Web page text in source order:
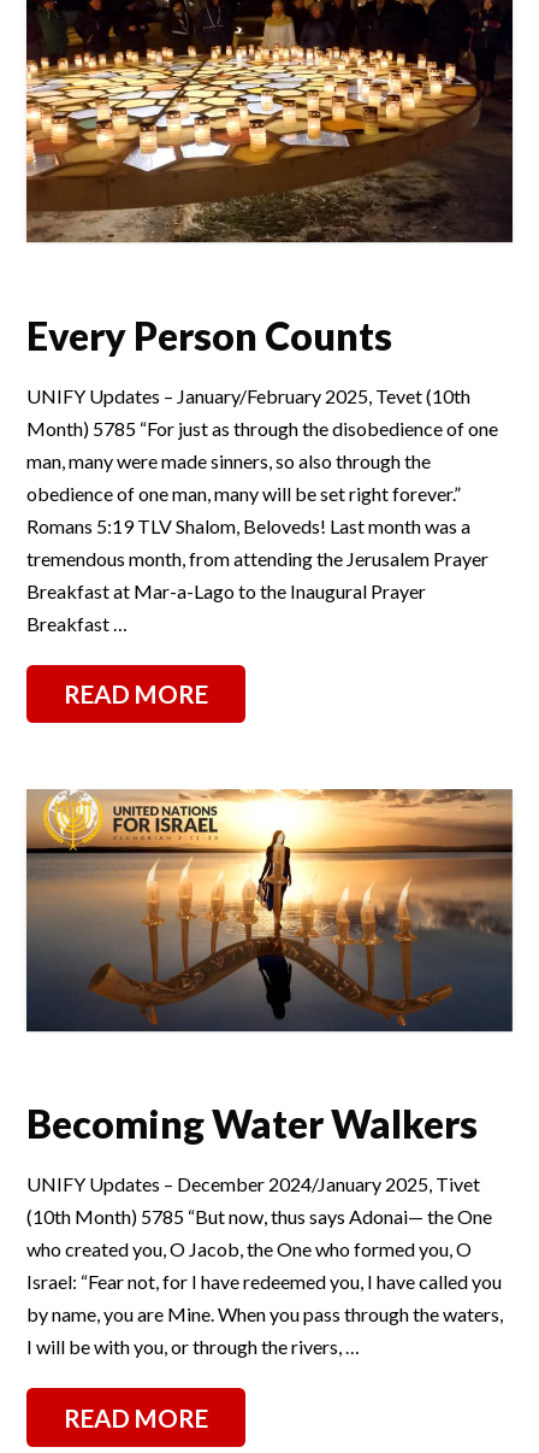
Every Person Counts
UNIFY Updates – January/February 2025, Tevet (10th
Month) 5785 “For just as through the disobedience of one
man, many were made sinners, so also through the
obedience of one man, many will be set right forever.”
Romans 5:19 TLV Shalom, Beloveds! Last month was a
tremendous month, from attending the Jerusalem Prayer
Breakfast at Mar-a-Lago to the Inaugural Prayer
Breakfast …
READ MORE
Becoming Water Walkers
UNIFY Updates – December 2024/January 2025, Tivet
(10th Month) 5785 “But now, thus says Adonai— the One
who created you, O Jacob, the One who formed you, O
Israel: “Fear not, for I have redeemed you, I have called you
by name, you are Mine. When you pass through the waters,
I will be with you, or through the rivers, …
READ MORE